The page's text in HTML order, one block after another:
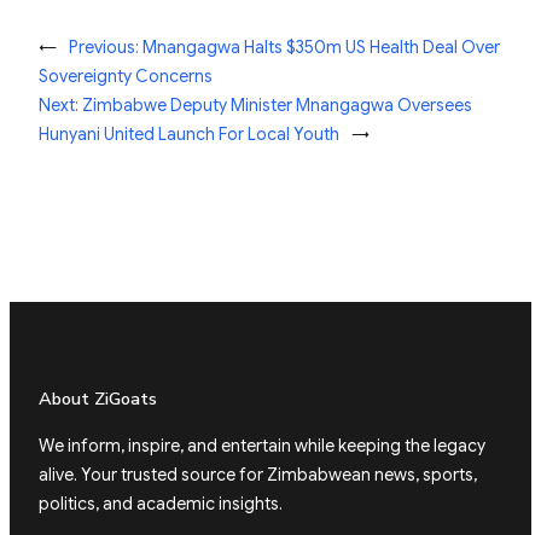
← Previous: Mnangagwa Halts $350m US Health Deal Over
Sovereignty Concerns
Next: Zimbabwe Deputy Minister Mnangagwa Oversees
Hunyani United Launch For Local Youth
→
About ZiGoats
We inform, inspire, and entertain while keeping the legacy
alive. Your trusted source for Zimbabwean news, sports,
politics, and academic insights.